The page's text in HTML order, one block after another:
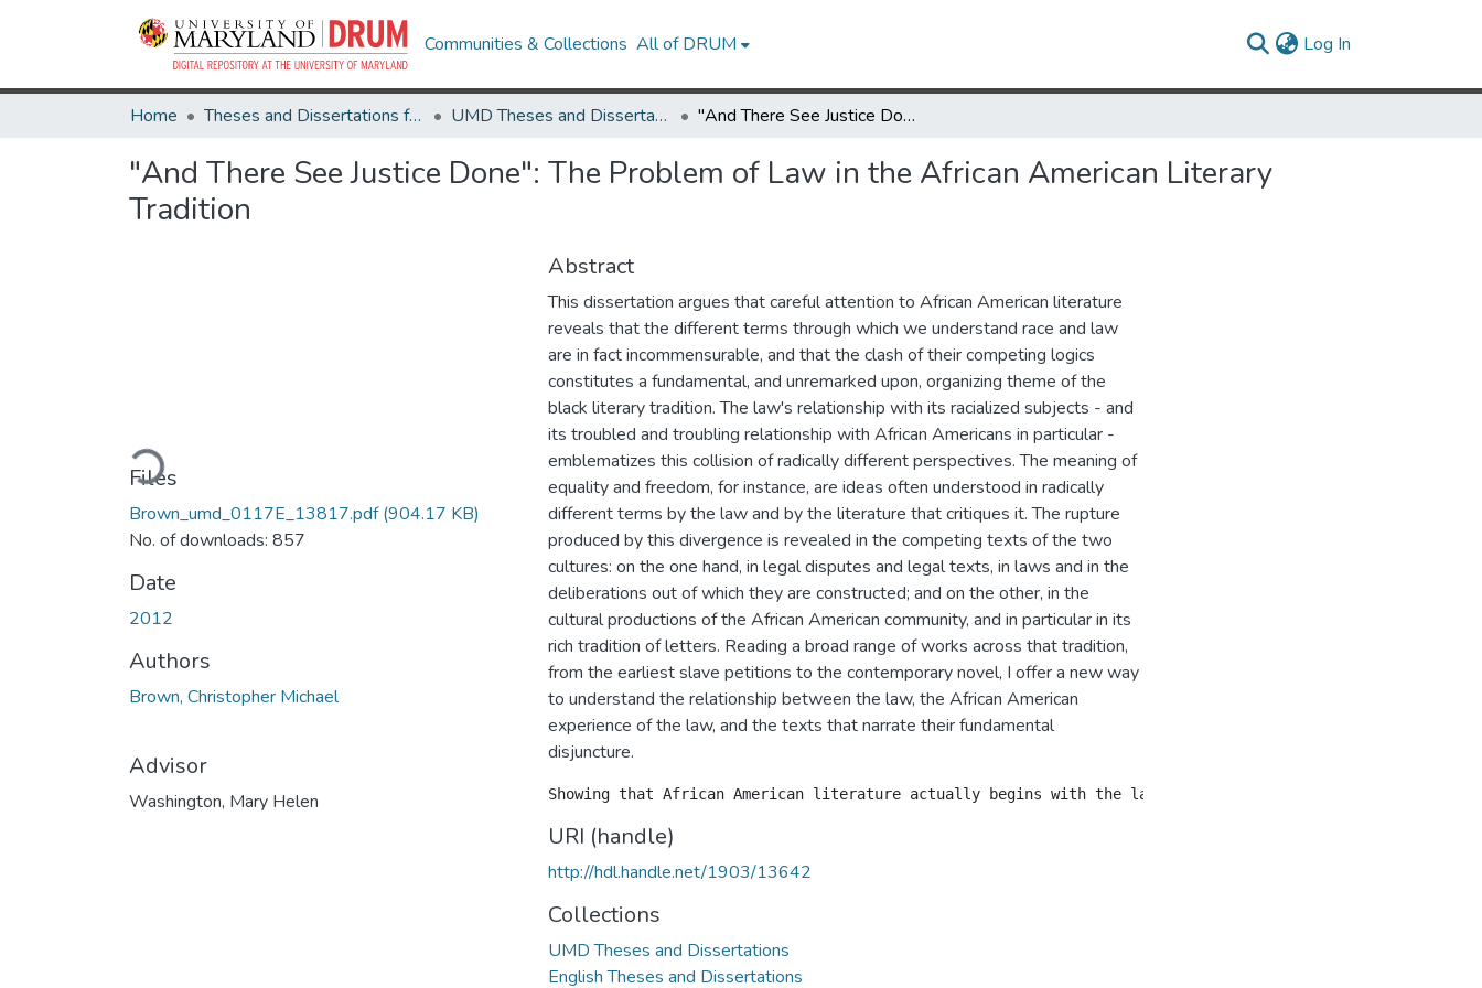
Communities & Collections All of DRUM Log In
Home Theses and Dissertations from UMD UMD Theses and Dissertations "And There See Justice Done": The Problem of Law in the African American Literary Tradition
"And There See Justice Done": The Problem of Law in the African American Literary
Tradition
Loading...
Files
Brown_umd_0117E_13817.pdf(904.17 KB)
No. of downloads: 857
Date
2012
Authors
Brown, Christopher Michael
Advisor
Washington, Mary Helen
Abstract
This dissertation argues that careful attention to African American literature
reveals that the different terms through which we understand race and law
are in fact incommensurable, and that the clash of their competing logics
constitutes a fundamental, and unremarked upon, organizing theme of the
black literary tradition. The law's relationship with its racialized subjects - and
its troubled and troubling relationship with African Americans in particular -
emblematizes this collision of radically different perspectives. The meaning of
equality and freedom, for instance, are ideas often understood in radically
different terms by the law and by the literature that critiques it. The rupture
produced by this divergence is revealed in the competing texts of the two
cultures: on the one hand, in legal disputes and legal texts, in laws and in the
deliberations out of which they are constructed; and on the other, in the
cultural productions of the African American community, and in particular in its
rich tradition of letters. Reading a broad range of works across that tradition,
from the earliest slave petitions to the contemporary novel, I offer a new way
to understand the relationship between the law, the African American
experience of the law, and the texts that narrate their fundamental
disjuncture.
URI (handle)
http://hdl.handle.net/1903/13642
Collections
UMD Theses and Dissertations
English Theses and Dissertations